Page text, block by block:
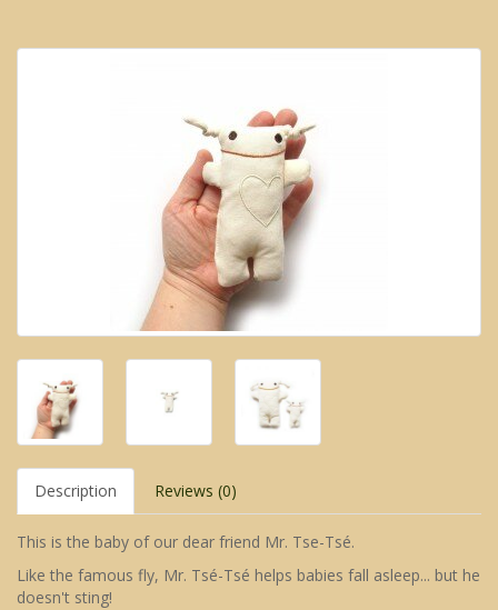
Description Reviews (0)
This is the baby of our dear friend Mr. Tse-Tsé.
Like the famous fly, Mr. Tsé-Tsé helps babies fall asleep... but he
doesn't sting!